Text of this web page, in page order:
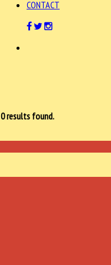
CONTACT
0results found.